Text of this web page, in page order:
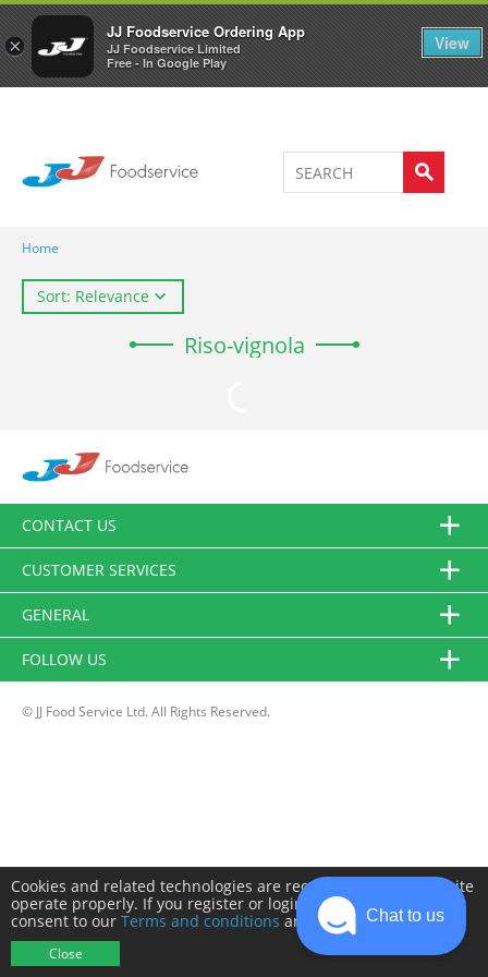
×
JJ Foodservice Ordering App
JJ Foodservice Limited
Free - In Google Play
View
Welcome to JJ's online store 0
Home
Sort: Relevance
Riso-vignola
CONTACT US
CUSTOMER SERVICES
GENERAL
FOLLOW US
© JJ Food Service Ltd. All Rights Reserved.
Cookies and related technologies are required to make this site
operate properly. If you register or login you will need to
consent to our Terms and conditions and Privacy policy.
Close
Chat to us